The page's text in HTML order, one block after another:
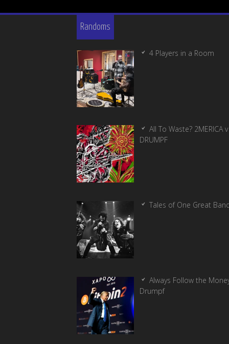
Randoms
4 Players in a Room
All To Waste? 2MERICA v
DRUMPF
Tales of One Great
Always Follow the
Drumpf